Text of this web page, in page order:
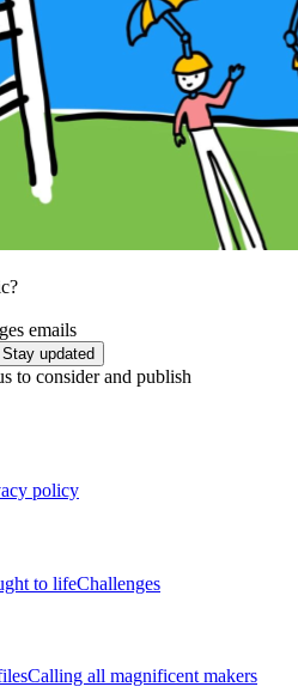
emails
Stay updated
to consider and publish
policy
to lifeChallenges
Calling all magnificent makers